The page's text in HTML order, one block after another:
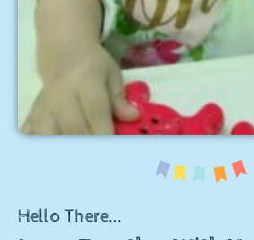
Hello There...